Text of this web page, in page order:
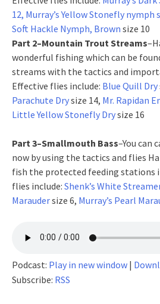
12, Murray’s Yellow Stonefly nymph
Soft Hackle Nymph, Brown size 10
Part 2–Mountain Trout Streams
wonderful fishing which can be
streams with the tactics and
Effective flies include: Blue Quill Dry
Parachute Drysize 14, Mr. Rapidan
Little Yellow Stonefly Drysize 16
Part 3–Smallmouth Bass–You can
now by using the tactics and flies
fish the protected feeding stations
flies include: Shenk’s White
Maraudersize 6, Murray’s Pearl
Podcast: Play in new window |
Subscribe: RSS